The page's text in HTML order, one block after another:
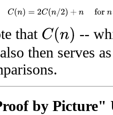
C(n)=2C(n/2 )+ forn >
that C(n)
--
then serves
by Picture"